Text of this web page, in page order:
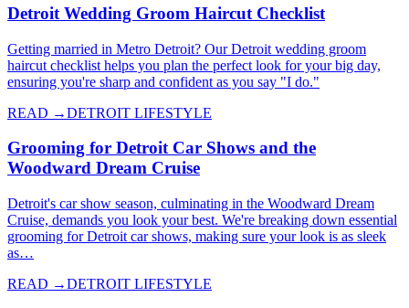
Detroit Wedding Groom Haircut Checklist
Getting married in Metro Detroit? Our Detroit wedding groom
haircut checklist helps you plan the perfect look for your big day,
ensuring you're sharp and confident as you say "I do."
READ →DETROIT LIFESTYLE
Grooming for Detroit Car Shows and the
Woodward Dream Cruise
Detroit's car show season, culminating in the Woodward Dream
Cruise, demands you look your best. We're breaking down essential
grooming for Detroit car shows, making sure your look is as sleek
as…
READ →DETROIT LIFESTYLE